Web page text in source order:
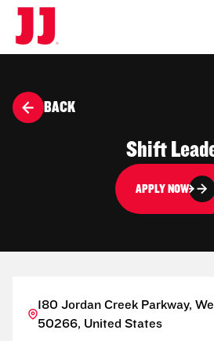
BACK
Shift
APPLY NOW
180 Jordan Creek Parkway,
50266, United States